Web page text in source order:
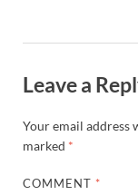
Leave a
Your email address
marked *
COMMENT *